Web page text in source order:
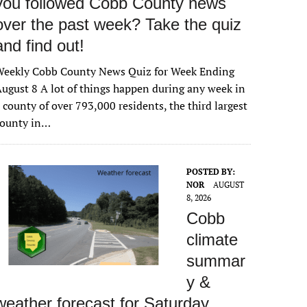
the past week? Take the quiz
find out!
Cobb County News Quiz for Week Ending
8 A lot of things happen during any week in
county of over 793,000 residents, the third largest
in…
POSTED BY:
NOR
AUGUST
8, 2026
Cobb
climate
summar
y &
forecast for Saturday,